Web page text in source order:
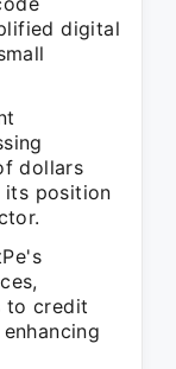
digital
dollars
its position
to credit